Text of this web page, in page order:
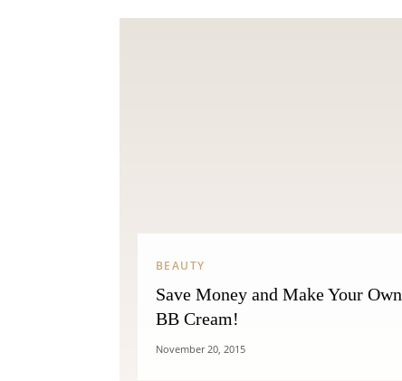
BEAUTY
Save Money and Make Your Own
BB Cream!
November 20, 2015